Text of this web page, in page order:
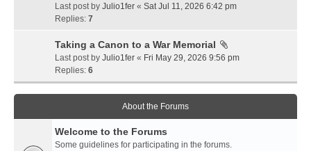
Last post by Julio1fer « Sat Jul 11, 2026 6:42 pm
Replies: 7
Taking a Canon to a War Memorial
Last post by Julio1fer « Fri May 29, 2026 9:56 pm
Replies: 6
About the Forums
Welcome to the Forums
Some guidelines for participating in the forums.